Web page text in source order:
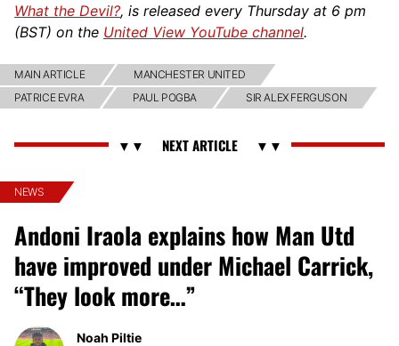
What the Devil?, is released every Thursday at 6 pm
(BST) on the United View YouTube channel.
MAIN ARTICLE
MANCHESTER UNITED
PATRICE EVRA
PAUL POGBA SIR ALEX FERGUSON
NEWS
Andoni Iraola explains how Man Utd
have improved under Michael Carrick,
“They look more…”
Noah Piltie